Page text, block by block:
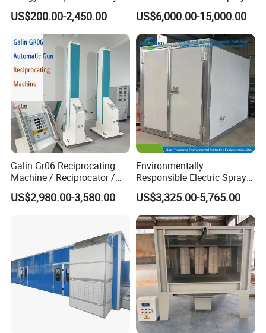
Company profile
Spray Paint Booth Sale in
Algeria
US$200.00-2,450.00
Paint Booth
US$6,000.00-15,000.00
Galin Gr06 Reciprocating
Machine / Reciprocator /
Tower for Automatic
Electrostatic Powder
US$2,980.00-3,580.00
Environmentally
Responsible Electric Spray
Booth for High-Temp Paint
Drying
US$3,325.00-5,765.00